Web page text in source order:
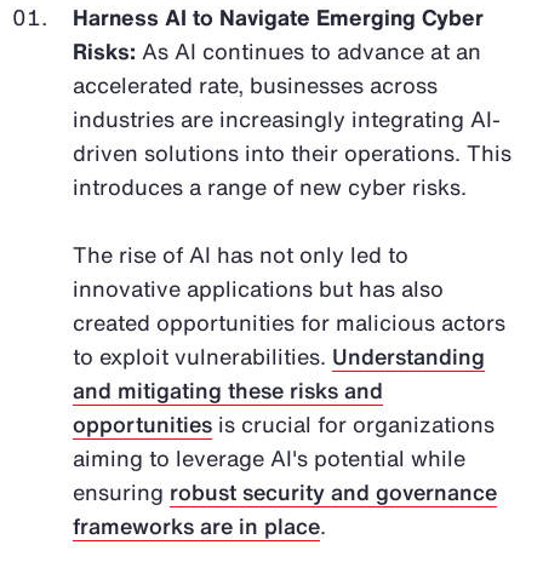
Harness AI to Navigate Emerging Cyber
Risks: As AI continues to advance at an
accelerated rate, businesses across
industries are increasingly integrating AI-
driven solutions into their operations. This
introduces a range of new cyber risks.
The rise of AI has not only led to
innovative applications but has also
created opportunities for malicious actors
to exploit vulnerabilities. Understanding
and mitigating these risks and
opportunities is crucial for organizations
aiming to leverage AI's potential while
ensuring robust security and governance
frameworks are in place.